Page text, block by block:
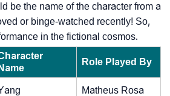
be the name of the character from a
or binge-watched recently! So,
in the fictional cosmos.
Name
Role Played By
Matheus Rosa